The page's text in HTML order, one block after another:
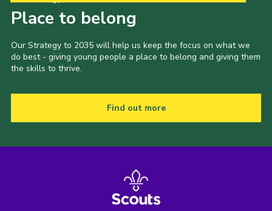
Place to belong
Our Strategy to 2035 will help us keep the focus on what we
do best - giving young people a place to belong and giving them
the skills to thrive.
Find out more